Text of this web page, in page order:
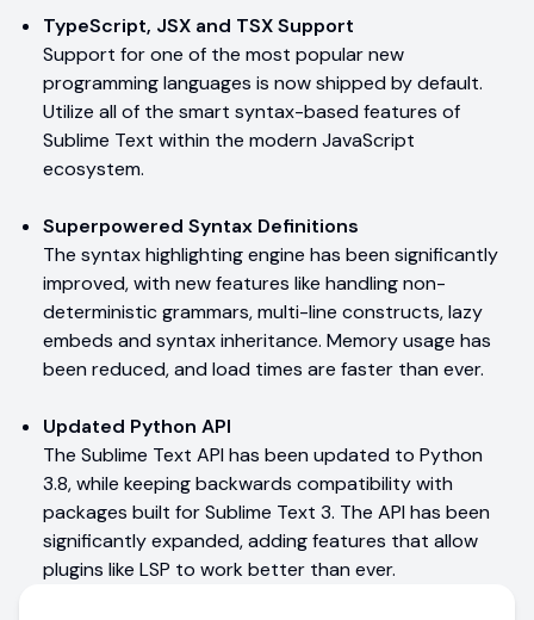
TypeScript, JSX and TSX Support
Support for one of the most popular new
programming languages is now shipped by default.
Utilize all of the smart syntax-based features of
Sublime Text within the modern JavaScript
ecosystem.
Superpowered Syntax Definitions
The syntax highlighting engine has been significantly
improved, with new features like handling non-
deterministic grammars, multi-line constructs, lazy
embeds and syntax inheritance. Memory usage has
been reduced, and load times are faster than ever.
Updated Python API
The Sublime Text API has been updated to Python
3.8, while keeping backwards compatibility with
packages built for Sublime Text 3. The API has been
significantly expanded, adding features that allow
plugins like LSP to work better than ever.